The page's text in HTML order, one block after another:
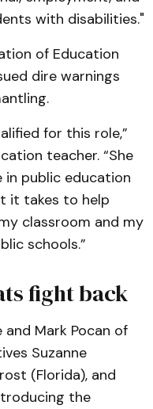
with disabilities."
of Education
dire warnings
for this role,”
teacher. “She
in public education
it takes to help
classroom and my
schools.”
fight back
Mark Pocan of
Suzanne
(Florida), and
the